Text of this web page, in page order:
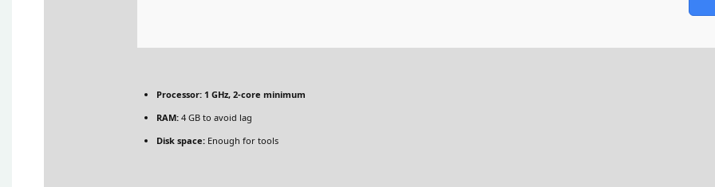
Processor: 1 GHz, 2-core minimum
RAM: 4 GB to avoid lag
Disk space: Enough for tools